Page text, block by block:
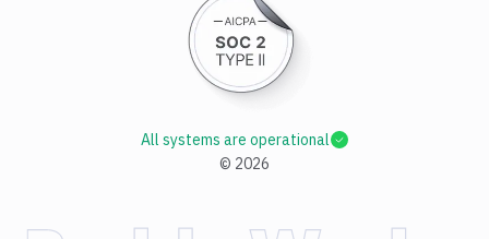
© 2026
All systems are operational